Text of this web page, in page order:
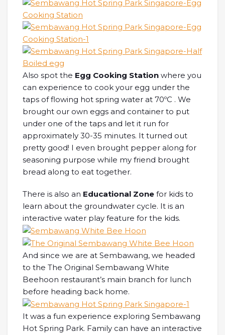
Also spot the Egg Cooking Station where you
can experience to cook your egg under the
taps of flowing hot spring water at 70ºC . We
brought our own eggs and container to put
under one of the taps and let it run for
approximately 30-35 minutes. It turned out
pretty good! I even brought pepper along for
seasoning purpose while my friend brought
bread along to eat together.
There is also an Educational Zone for kids to
learn about the groundwater cycle. It is an
interactive water play feature for the kids.
And since we are at Sembawang, we headed
to the The Original Sembawang White
Beehoon restaurant’s main branch for lunch
before heading back home.
It was a fun experience exploring Sembawang
Hot Spring Park. Family can have an interactive